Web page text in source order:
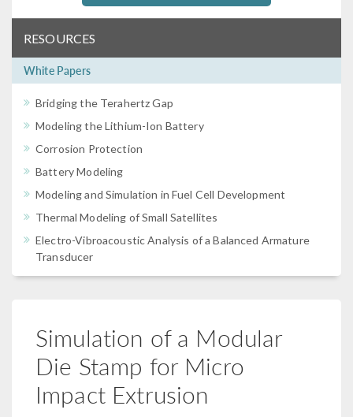
RESOURCES
White Papers
Bridging the Terahertz Gap
Modeling the Lithium-Ion Battery
Corrosion Protection
Battery Modeling
Modeling and Simulation in Fuel Cell Development
Thermal Modeling of Small Satellites
Electro-Vibroacoustic Analysis of a Balanced Armature
Transducer
Simulation of a Modular
Die Stamp for Micro
Impact Extrusion